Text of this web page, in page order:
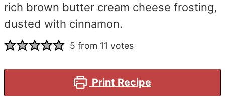
rich brown butter cream cheese frosting,
dusted with cinnamon.
5 from 11 votes
Print Recipe